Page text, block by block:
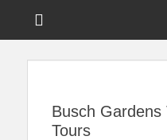
Busch Gardens
Tours